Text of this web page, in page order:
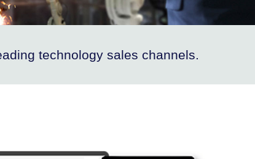
technology sales channels.